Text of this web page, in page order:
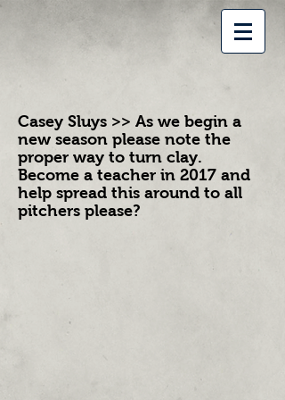
Casey Sluys >> As we begin a
new season please note the
proper way to turn clay.
Become a teacher in 2017 and
help spread this around to all
pitchers please?